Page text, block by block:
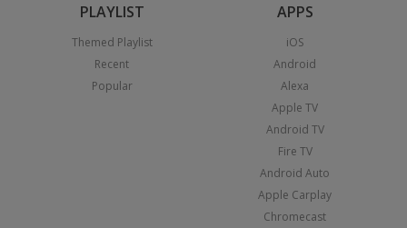
PLAYLIST
Themed Playlist
Recent
Popular
APPS
iOS
Android
Alexa
Apple TV
Android TV
Fire TV
Android Auto
Apple Carplay
Chromecast